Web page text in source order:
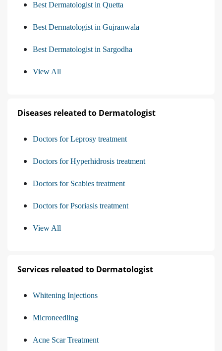
Best Dermatologist in Quetta
Best Dermatologist in Gujranwala
Best Dermatologist in Sargodha
View All
Diseases releated to Dermatologist
Doctors for Leprosy treatment
Doctors for Hyperhidrosis treatment
Doctors for Scabies treatment
Doctors for Psoriasis treatment
View All
Services releated to Dermatologist
Whitening Injections
Microneedling
Acne Scar Treatment